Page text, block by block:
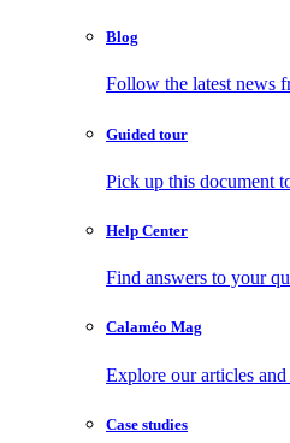
Blog
Follow the latest news
Guided tour
Pick up this document
Help Center
Find answers to your
Calaméo Mag
Explore our articles
Case studies